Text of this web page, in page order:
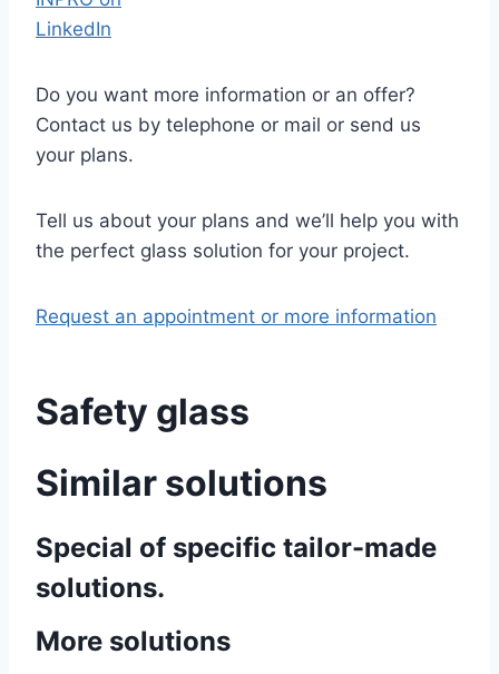
LinkedIn
Do you want more information or an offer?
Contact us by telephone or mail or send us
your plans.
Tell us about your plans and we’ll help you with
the perfect glass solution for your project.
Request an appointment or more information
Safety glass
Similar solutions
Special of specific tailor-made
solutions.
More solutions